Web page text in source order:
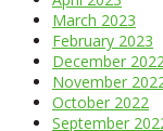
March 2023
February 2023
December
November
October 2022
September